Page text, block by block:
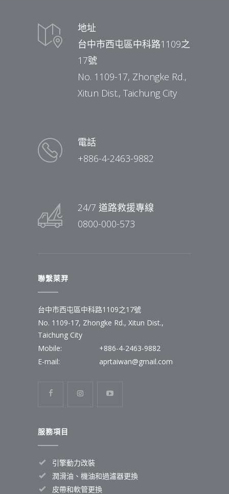
地址
台中市西屯區中科路1109之
17號
No. 1109-17, Zhongke Rd.,
Xitun Dist., Taichung City
電話
+886-4-2463-9882
24/7 道路救援專線
0800-000-573
聯繫萊羿
台中市西屯區中科路1109之17號
No. 1109-17, Zhongke Rd., Xitun Dist.,
Taichung City
Mobile:
+886-4-2463-9882
E-mail:
aprtaiwan@gmail.com
服務項目
引擎動力改裝
潤滑油、機油和過濾器更換
皮帶和軟管更換